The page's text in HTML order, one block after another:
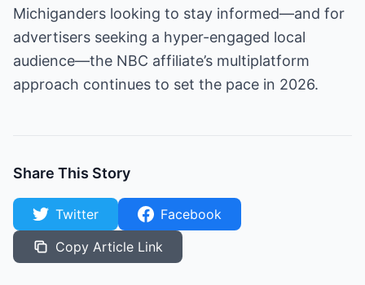
Michiganders looking to stay informed—and for
advertisers seeking a hyper-engaged local
audience—the NBC affiliate’s multiplatform
approach continues to set the pace in 2026.
Share This Story
Twitter
Facebook
Copy Article Link